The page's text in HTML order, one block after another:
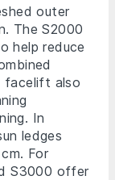
outer
The S2000
help reduce
facelift also
In
ledges
For
S3000 offer